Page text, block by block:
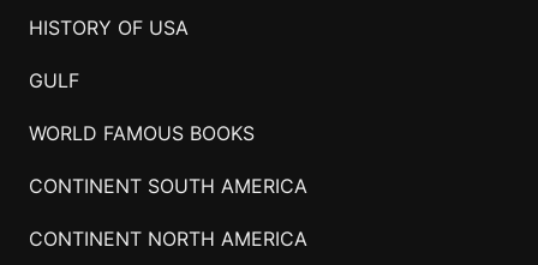
HISTORY OF USA
GULF
WORLD FAMOUS BOOKS
CONTINENT SOUTH AMERICA
CONTINENT NORTH AMERICA